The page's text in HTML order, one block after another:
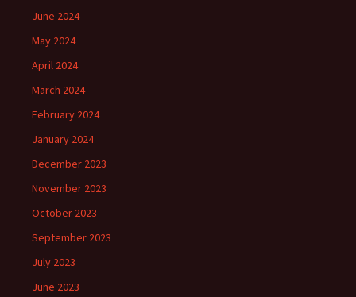
June 2024
May 2024
April 2024
March 2024
February 2024
January 2024
December 2023
November 2023
October 2023
September 2023
July 2023
June 2023